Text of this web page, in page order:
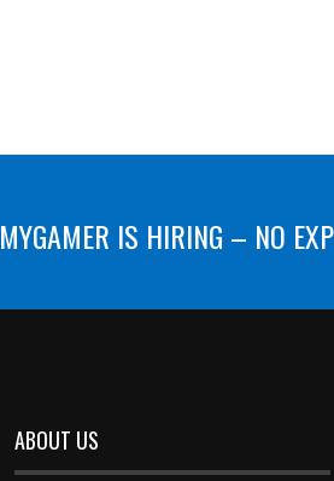
MYGAMER IS HIRING – NO
ABOUT US